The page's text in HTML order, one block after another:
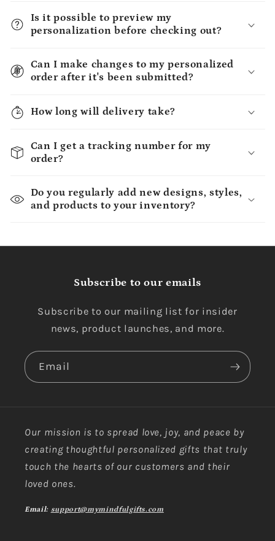
Is it possible to preview my
personalization before checking out?
Can I make changes to my personalized
order after it's been submitted?
How long will delivery take?
Can I get a tracking number for my
order?
Do you regularly add new designs, styles,
and products to your inventory?
Subscribe to our emails
Subscribe to our mailing list for insider
news, product launches, and more.
Email
Our mission is to spread love, joy, and peace by
creating thoughtful personalized gifts that truly
touch the hearts of our customers and their
loved ones.
Email: support@mymindfulgifts.com